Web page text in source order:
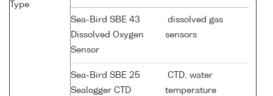
Type
Sea-Bird SBE 43
Dissolved Oxygen
Sensor
dissolved gas
sensors
Sea-Bird SBE 25
Sealogger CTD
CTD; water
temperature